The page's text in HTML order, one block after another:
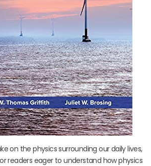
on the physics surrounding our daily lives,
readers eager to understand how physics